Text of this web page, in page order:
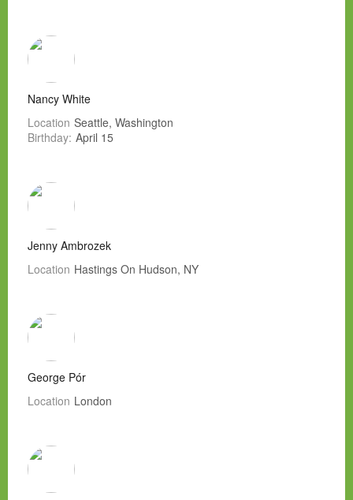
Nancy White
Location Seattle, Washington
Birthday: April 15
Jenny Ambrozek
Location Hastings On Hudson, NY
George Pór
Location London